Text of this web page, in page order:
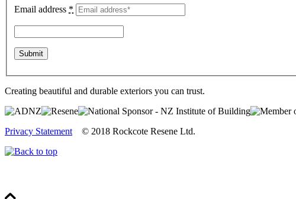
Email address *
Creating beautiful and durable exteriors you can trust.
Privacy Statement © 2018 Rockcote Resene Ltd.